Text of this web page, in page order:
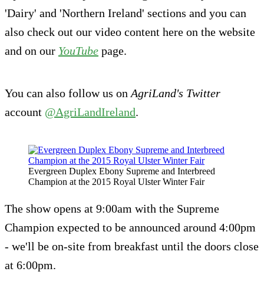
'Dairy' and 'Northern Ireland' sections and you can
also check out our video content here on the website
and on our YouTube page.
You can also follow us on AgriLand's Twitter
account @AgriLandIreland.
Evergreen Duplex Ebony Supreme and Interbreed
Champion at the 2015 Royal Ulster Winter Fair
The show opens at 9:00am with the Supreme
Champion expected to be announced around 4:00pm
- we'll be on-site from breakfast until the doors close
at 6:00pm.